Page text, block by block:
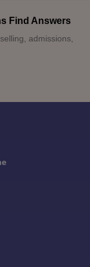
Find Answers
admissions,